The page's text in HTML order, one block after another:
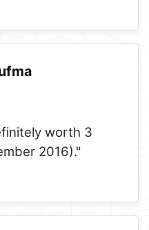
worth 3
2016)."